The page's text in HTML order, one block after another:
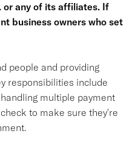
or any of its affiliates. If
business owners who set
people and providing
responsibilities include
multiple payment
to make sure they're